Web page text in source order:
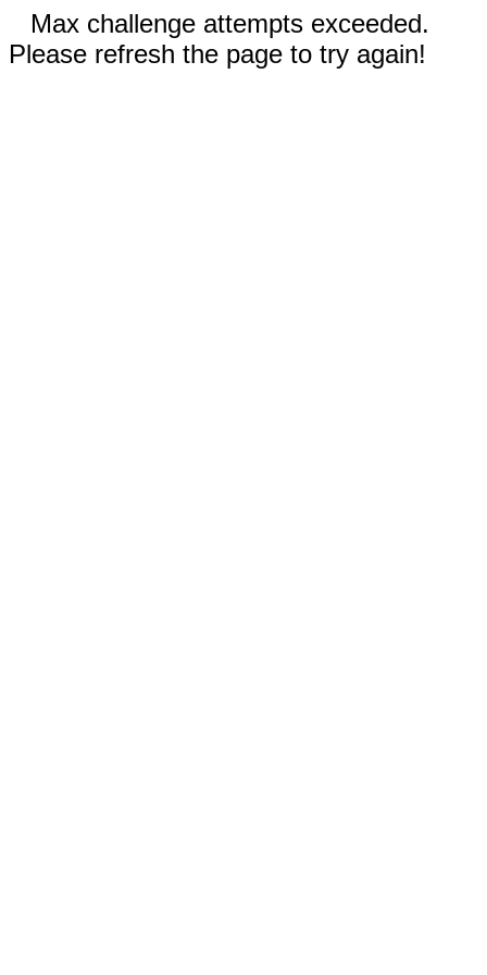
Max challenge attempts exceeded.
Please refresh the page to try again!